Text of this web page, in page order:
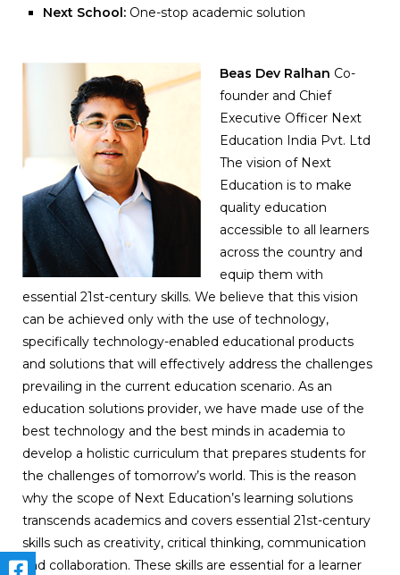
Next School: One-stop academic solution
Beas Dev Ralhan Co-
founder and Chief
Executive Officer Next
Education India Pvt. Ltd
The vision of Next
Education is to make
quality education
accessible to all learners
across the country and
equip them with
essential 21st-century skills. We believe that this vision
can be achieved only with the use of technology,
specifically technology-enabled educational products
and solutions that will effectively address the challenges
prevailing in the current education scenario. As an
education solutions provider, we have made use of the
best technology and the best minds in academia to
develop a holistic curriculum that prepares students for
the challenges of tomorrow’s world. This is the reason
why the scope of Next Education’s learning solutions
transcends academics and covers essential 21st-century
skills such as creativity, critical thinking, communication
and collaboration. These skills are essential for a learner